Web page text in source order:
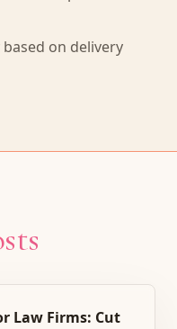
on delivery
Law Firms: Cut